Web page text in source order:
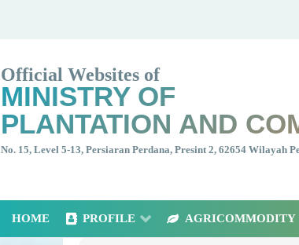
Official Websites of
MINISTRY OF
PLANTATION AND
No. 15, Level 5-13, Persiaran Perdana, Presint 2, 62654 Wilayah
HOME PROFILE AGRICOMMODITY